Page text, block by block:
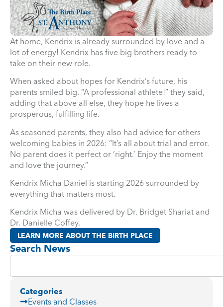
At home, Kendrix is already surrounded by love and a
lot of energy! Kendrix has five big brothers ready to
take on their new role.
When asked about hopes for Kendrix’s future, his
parents smiled big. “A professional athlete!” they said,
adding that above all else, they hope he lives a
prosperous, fulfilling life.
As seasoned parents, they also had advice for others
welcoming babies in 2026: “It’s all about trial and error.
No parent does it perfect or ‘right.’ Enjoy the moment
and love the journey.”
Kendrix Micha Daniel is starting 2026 surrounded by
everything that matters most.
Kendrix Micha was delivered by Dr. Bridget Shariat and
Dr. Danielle Coffey.
LEARN MORE ABOUT THE BIRTH PLACE
Search News
Categories
Events and Classes